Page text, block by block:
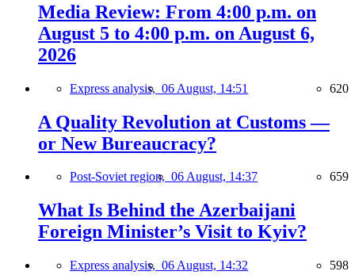
Media Review: From 4:00 p.m. on
August 5 to 4:00 p.m. on August 6,
2026
Express analysis, 06 August, 14:51 620
A Quality Revolution at Customs —
or New Bureaucracy?
Post-Soviet region, 06 August, 14:37 659
What Is Behind the Azerbaijani
Foreign Minister’s Visit to Kyiv?
Express analysis, 06 August, 14:32 598